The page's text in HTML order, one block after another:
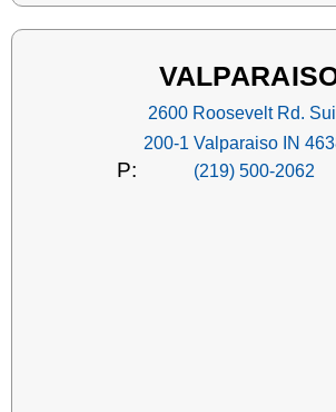
2600 Roosevelt Rd.
200-1 Valparaiso IN
P: (219) 500-2062